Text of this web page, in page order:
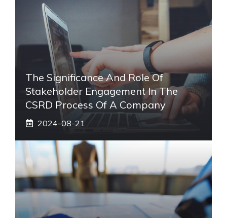
The Significance And Role Of
Stakeholder Engagement In The
CSRD Process Of A Company
2024-08-21